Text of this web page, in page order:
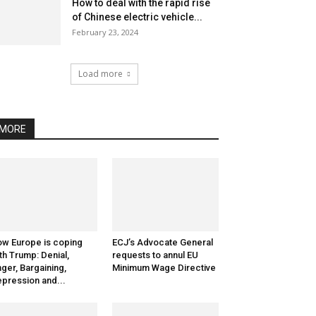
How to deal with the rapid rise
of Chinese electric vehicle...
February 23, 2024
Load more
MORE
Europe is coping
Trump: Denial,
Bargaining,
and...
ECJ’s Advocate General
requests to annul EU
Minimum Wage Directive